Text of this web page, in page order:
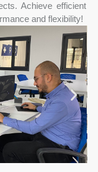
Achieve efficient
and flexibility!